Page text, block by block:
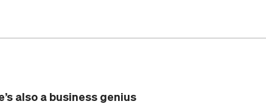
also a business genius